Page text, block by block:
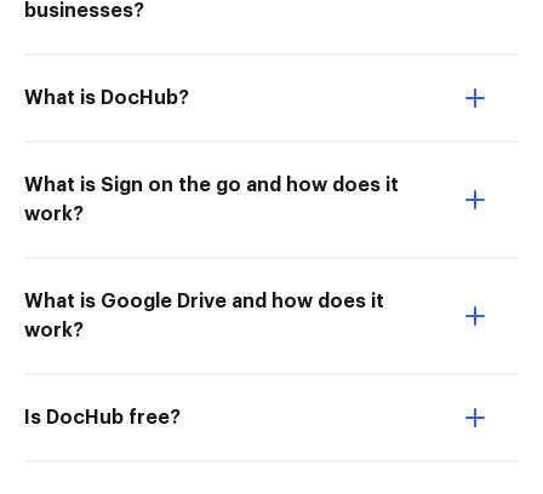
businesses?
What is DocHub?
What is Sign on the go and how does it
work?
What is Google Drive and how does it
work?
Is DocHub free?